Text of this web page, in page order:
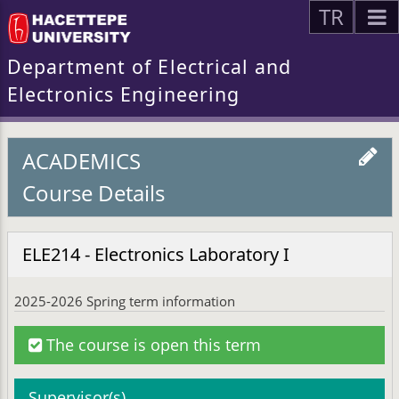
TR
Department of Electrical and
Electronics Engineering
ACADEMICS
Course Details
ELE214 - Electronics Laboratory I
2025-2026 Spring term information
The course is open this term